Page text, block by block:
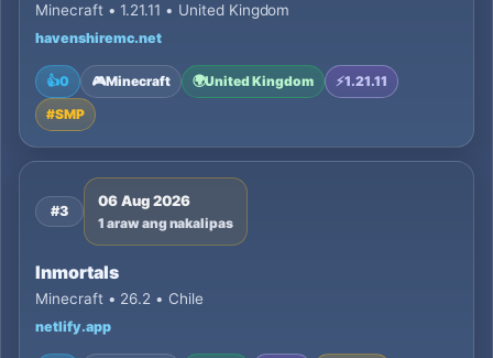
Minecraft • 1.21.11 • United Kingdom
havenshiremc.net
👍0 🎮Minecraft 🌍United Kingdom ⚡1.21.11
#SMP
#3
06 Aug 2026
1 araw ang nakalipas
Inmortals
Minecraft • 26.2 • Chile
netlify.app